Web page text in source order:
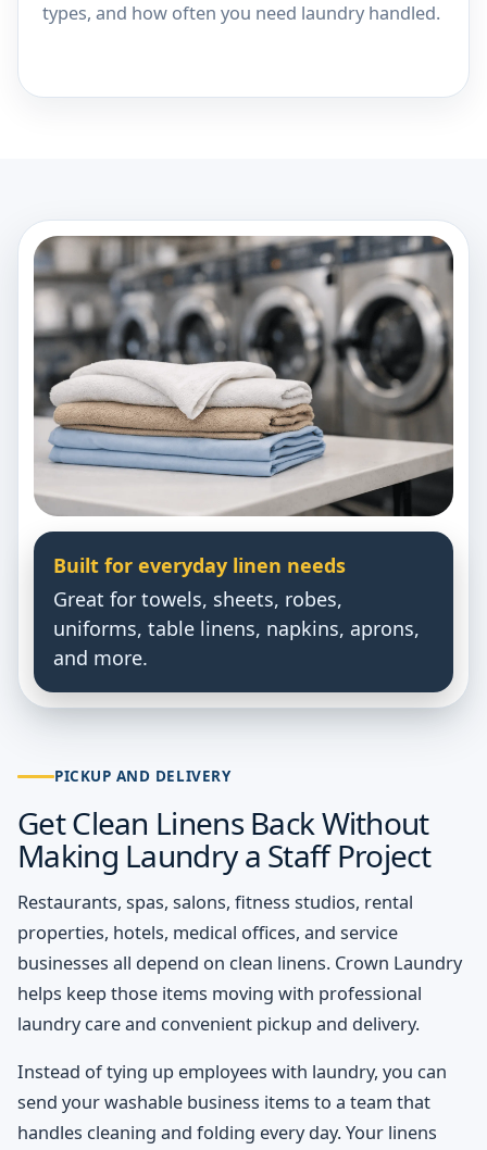
types, and how often you need laundry handled.
Built for everyday linen needs
Great for towels, sheets, robes,
uniforms, table linens, napkins, aprons,
and more.
PICKUP AND DELIVERY
Get Clean Linens Back Without
Making Laundry a Staff Project
Restaurants, spas, salons, fitness studios, rental
properties, hotels, medical offices, and service
businesses all depend on clean linens. Crown Laundry
helps keep those items moving with professional
laundry care and convenient pickup and delivery.
Instead of tying up employees with laundry, you can
send your washable business items to a team that
handles cleaning and folding every day. Your linens